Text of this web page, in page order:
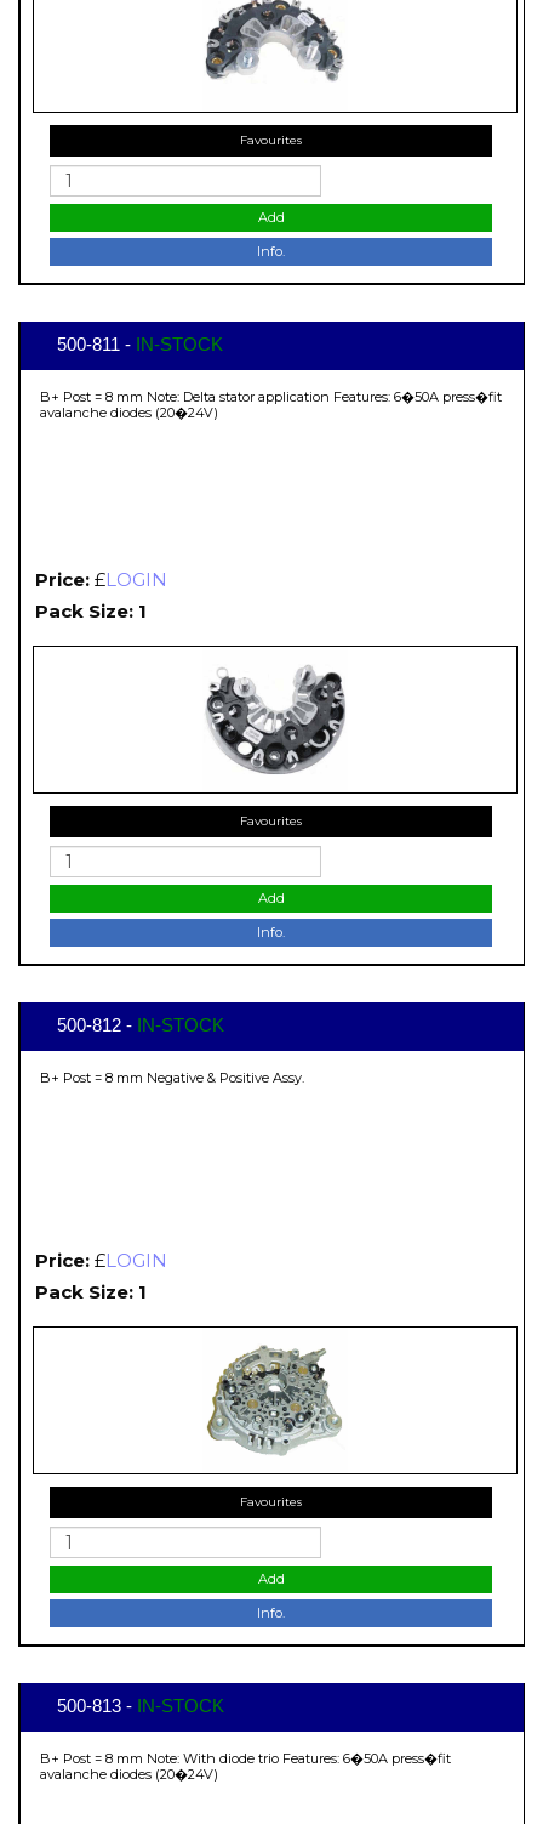
Favourites
Add
Info.
500-811 - IN-STOCK
B+ Post = 8 mm Note: Delta stator application Features: 6�50A press�fit
avalanche diodes (20�24V)
Price: £LOGIN
Pack Size: 1
Favourites
Add
Info.
500-812 - IN-STOCK
B+ Post = 8 mm Negative & Positive Assy.
Price: £LOGIN
Pack Size: 1
Favourites
Add
Info.
500-813 - IN-STOCK
B+ Post = 8 mm Note: With diode trio Features: 6�50A press�fit
avalanche diodes (20�24V)